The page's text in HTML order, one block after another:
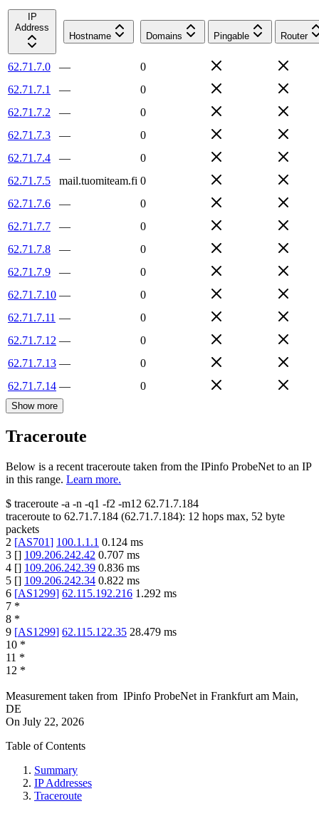
IP
Address
Hostname
Domains Pingable Router
62.71.7.0 —
0
62.71.7.1
—
0
62.71.7.2
—
0
62.71.7.3
—
0
62.71.7.4
—
0
62.71.7.5
mail.tuomiteam.fi 0
62.71.7.6
—
0
62.71.7.7
—
0
62.71.7.8
—
0
62.71.7.9
—
0
62.71.7.10 —
0
62.71.7.11 —
0
62.71.7.12 —
0
62.71.7.13 —
0
62.71.7.14 — 0
Show more
Traceroute
Below is a recent traceroute taken from the IPinfo ProbeNet to an IP
in this range. Learn more.
$ traceroute -a -n -q1 -f2 -m12 62.71.7.184
traceroute to 62.71.7.184 (62.71.7.184): 12 hops max, 52 byte
packets
2 [AS701] 100.1.1.1 0.124 ms
3 [] 109.206.242.42 0.707 ms
4 [] 109.206.242.39 0.836 ms
5 [] 109.206.242.34 0.822 ms
6 [AS1299] 62.115.192.216 1.292 ms
7 *
8 *
9 [AS1299] 62.115.122.35 28.479 ms
10 *
11 *
12 *
Measurement taken from IPinfo ProbeNet in Frankfurt am Main,
DE
On July 22, 2026
Table of Contents
Summary
IP Addresses
Traceroute